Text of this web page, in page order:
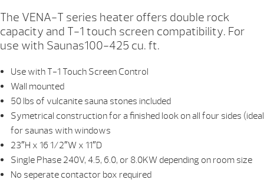
The VENA-T series heater offers double rock
capacity and T-1 touch screen compatibility. For
use with Saunas100-425 cu. ft.
Use with T-1 Touch Screen Control
Wall mounted
50 lbs of vulcanite sauna stones included
Symetrical construction for a finished look on all four sides (ideal
for saunas with windows
23″H x 16 1/2″W x 11″D
Single Phase 240V, 4.5, 6.0, or 8.0KW depending on room size
No seperate contactor box required